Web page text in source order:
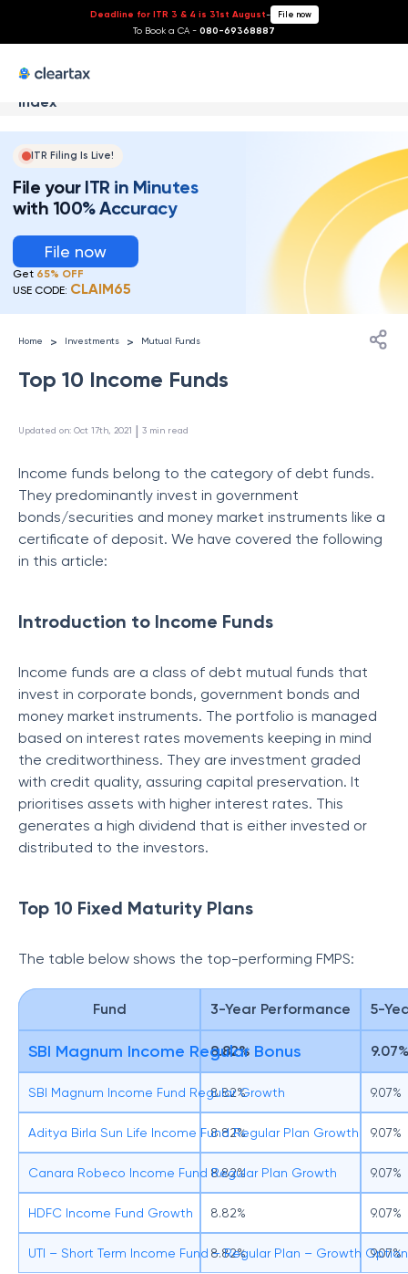
Deadline for ITR 3 & 4 is 31st August- File now
To Book a CA - 080-69368887
Index
ITR Filing Is Live!
File your ITR in Minutes
with 100% Accuracy
File now
Get 65% OFF
USE CODE: CLAIM65
Home > Investments > Mutual Funds
Top 10 Income Funds
Updated on: Oct 17th, 2021 | 3 min read
Income funds belong to the category of debt funds.
They predominantly invest in government
bonds/securities and money market instruments like a
certificate of deposit. We have covered the following
in this article:
Introduction to Income Funds
Income funds are a class of debt mutual funds that
invest in corporate bonds, government bonds and
money market instruments. The portfolio is managed
based on interest rates movements keeping in mind
the creditworthiness. They are investment graded
with credit quality, assuring capital preservation. It
prioritises assets with higher interest rates. This
generates a high dividend that is either invested or
distributed to the investors.
Top 10 Fixed Maturity Plans
The table below shows the top-performing FMPS:
Fund 3-Year Performance 5-
SBI Magnum Income Regular Bonus
8.82%
SBI Magnum Income Fund Regular Growth
8.82% 9.07%
Aditya Birla Sun Life Income Fund Regular Plan Growth
8.82% 9.07%
Canara Robeco Income Fund Regular Plan Growth
8.82% 9.07%
HDFC Income Fund Growth 8.82% 9.07%
UTI – Short Term Income Fund – Regular Plan – Growth Option
8.82% 9.07%